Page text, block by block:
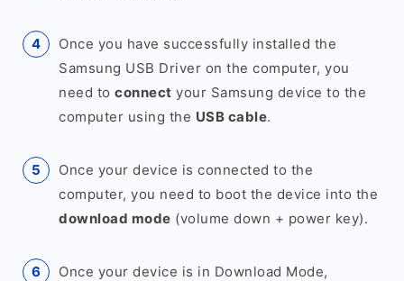
Once you have successfully installed the
Samsung USB Driver on the computer, you
need to connect your Samsung device to the
computer using the USB cable.
Once your device is connected to the
computer, you need to boot the device into the
download mode (volume down + power key).
Once your device is in Download Mode,